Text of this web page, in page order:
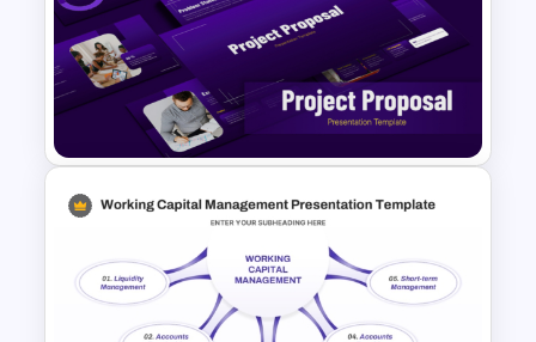
Emergency Preparedness
Presentation Templates